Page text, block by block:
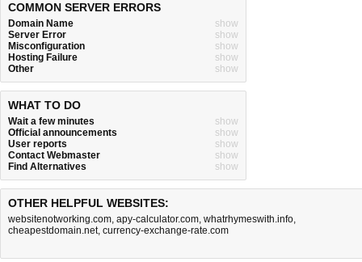
COMMON SERVER ERRORS
Domain Name
show
Server Error
show
Misconfiguration
show
Hosting Failure
show
Other
show
WHAT TO DO
Wait a few minutes
show
Official announcements
show
User reports
show
Contact Webmaster
show
Find Alternatives
show
OTHER HELPFUL WEBSITES:
websitenotworking.com, apy-calculator.com, whatrhymeswith.info,
cheapestdomain.net, currency-exchange-rate.com